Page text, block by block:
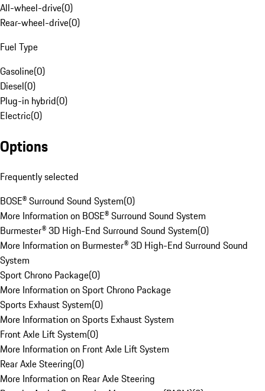
All-wheel-drive(0)
Rear-wheel-drive(0)
Fuel Type
Gasoline(0)
Diesel(0)
Plug-in hybrid(0)
Electric(0)
Options
Frequently selected
BOSE® Surround Sound System(0)
More Information on BOSE® Surround Sound System
Burmester® 3D High-End Surround Sound System(0)
More Information on Burmester® 3D High-End Surround Sound
System
Sport Chrono Package(0)
More Information on Sport Chrono Package
Sports Exhaust System(0)
More Information on Sports Exhaust System
Front Axle Lift System(0)
More Information on Front Axle Lift System
Rear Axle Steering(0)
More Information on Rear Axle Steering